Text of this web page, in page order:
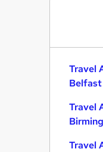
Travel
Belfast
Travel
Travel